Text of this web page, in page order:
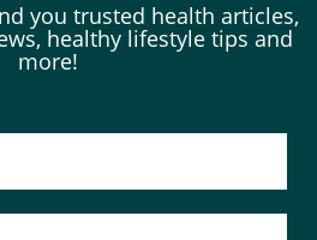
you trusted health articles,
healthy lifestyle tips and
more!